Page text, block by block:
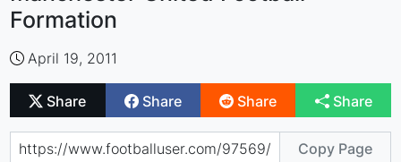
Formation
April 19, 2011
Share Share Share Share
Copy Page